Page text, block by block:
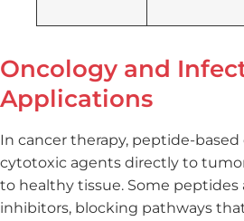
Oncology and
Applications
In cancer therapy, peptide-
cytotoxic agents directly to
to healthy tissue. Some peptides
inhibitors, blocking pathways